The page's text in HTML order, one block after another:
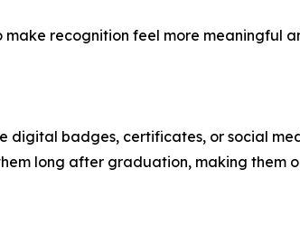
recognition feel more meaningful
digital badges, certificates, or social
long after graduation, making them